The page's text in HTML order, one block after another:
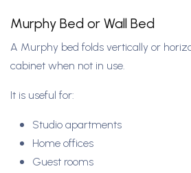
Murphy Bed or Wall Bed
A Murphy bed folds vertically or
cabinet when not in use.
It is useful for:
Studio apartments
Home offices
Guest rooms